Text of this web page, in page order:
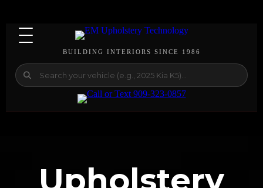
BUILDING INTERIORS SINCE 1986
Upholstery